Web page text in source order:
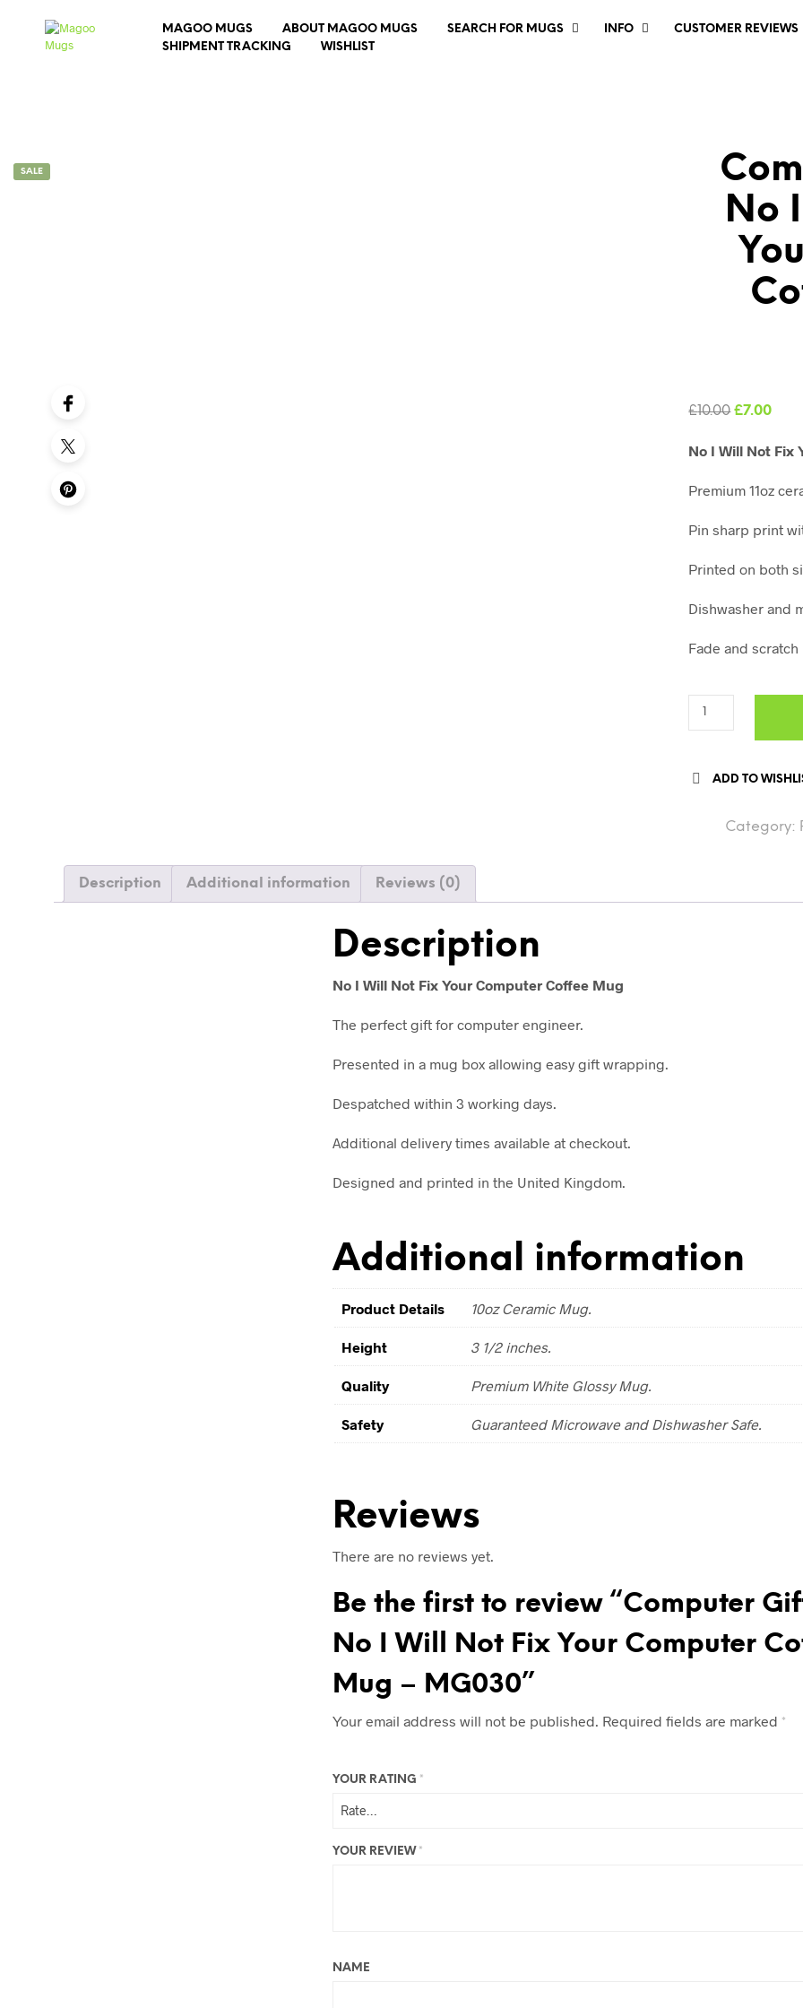
MAGOO MUGS ABOUT MAGOO MUGS SEARCH FOR MUGS INFO
CUSTOMER REVIEWS
SHIPMENT TRACKING
WISHLIST
SALE
No
£10.00 Original
was:
£7.00
is:
No I Will Not Fix
Premium 11oz
Pin sharp print
Printed on both
Dishwasher and
Fade and
ADD TO
Category:
Description Additional information Reviews (0)
Description
No I Will Not Fix Your Computer Coffee Mug
The perfect gift for computer engineer.
Presented in a mug box allowing easy gift wrapping.
Despatched within 3 working days.
Additional delivery times available at checkout.
Designed and printed in the United Kingdom.
Additional information
Product Details 10oz Ceramic Mug.
Height 3 1/2 inches.
Quality Premium White Glossy Mug.
Safety Guaranteed Microwave and Dishwasher Safe.
Reviews
There are no reviews yet.
Be the first to review “Computer
No I Will Not Fix Your Computer
Mug – MG030”
Your email address will not be published. Required fields are marked *
YOUR RATING *
YOUR REVIEW *
NAME